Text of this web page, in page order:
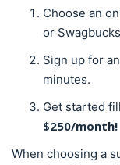
Choose an
or
Sign up for
minutes.
Get started
$250/month!
When choosing a